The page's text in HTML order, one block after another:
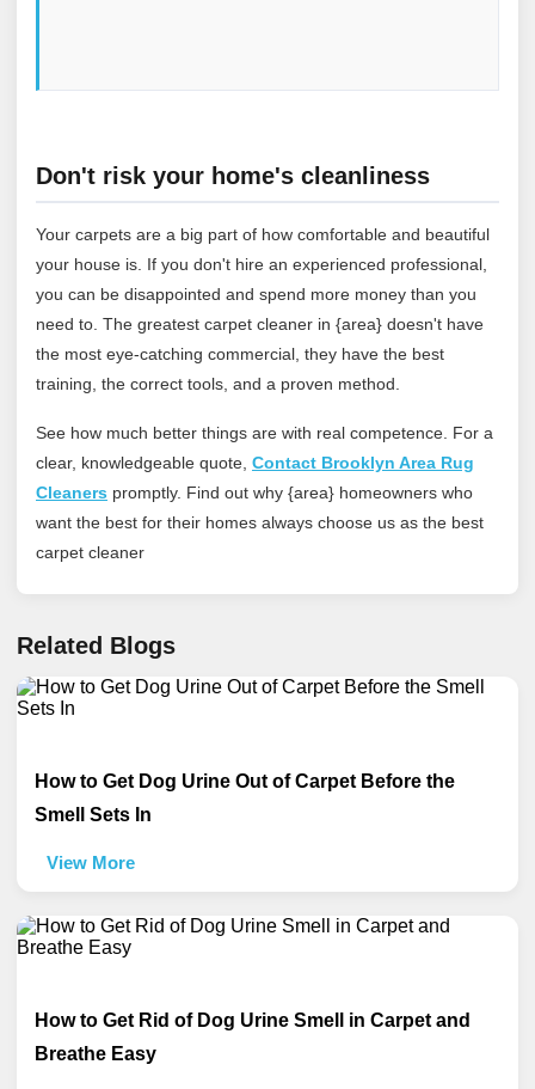
Don't risk your home's cleanliness
Your carpets are a big part of how comfortable and beautiful
your house is. If you don't hire an experienced professional,
you can be disappointed and spend more money than you
need to. The greatest carpet cleaner in {area} doesn't have
the most eye-catching commercial, they have the best
training, the correct tools, and a proven method.
See how much better things are with real competence. For a
clear, knowledgeable quote, Contact Brooklyn Area Rug
Cleaners promptly. Find out why {area} homeowners who
want the best for their homes always choose us as the best
carpet cleaner
Related Blogs
How to Get Dog Urine Out of Carpet Before the
Smell Sets In
View More
How to Get Rid of Dog Urine Smell in Carpet and
Breathe Easy